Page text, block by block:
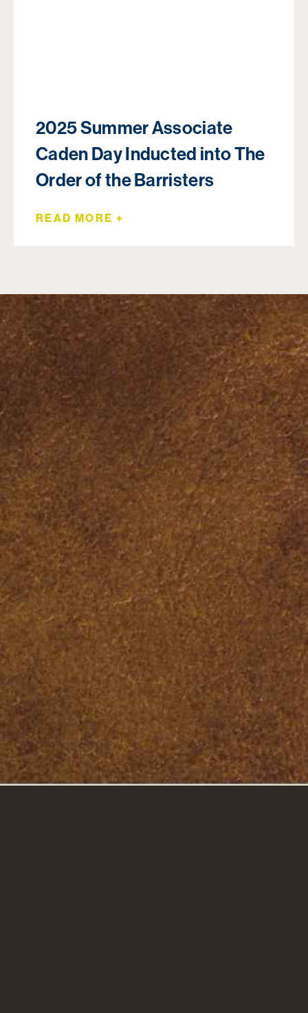
2025 Summer Associate
Caden Day Inducted into The
Order of the Barristers
READ MORE +